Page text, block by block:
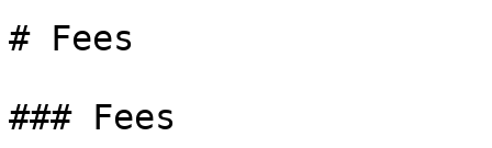
# Fees
### Fees